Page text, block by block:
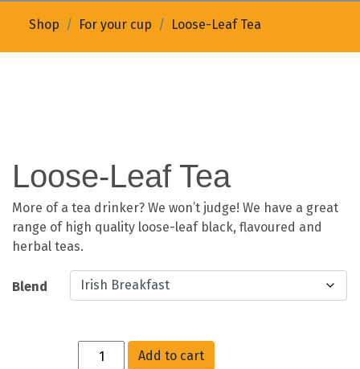
Shop For your cup Loose-Leaf Tea
Loose-Leaf Tea
More of a tea drinker? We won’t judge! We have a great
range of high quality loose-leaf black, flavoured and
herbal teas.
Blend
Add to cart